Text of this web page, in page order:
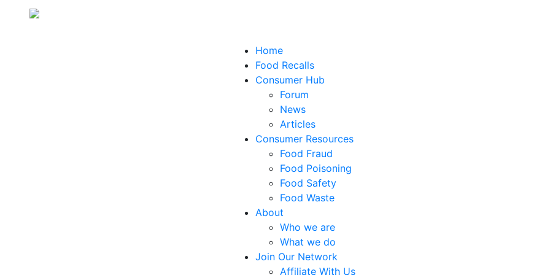
Home
Food Recalls
Consumer Hub
Forum
News
Articles
Consumer Resources
Food Fraud
Food Poisoning
Food Safety
Food Waste
About
Who we are
What we do
Join Our Network
Affiliate With Us